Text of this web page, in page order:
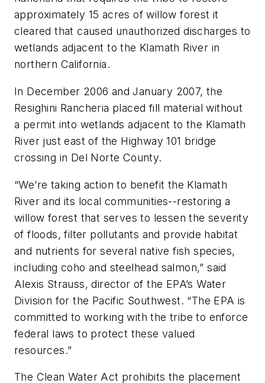
approximately 15 acres of willow forest it
cleared that caused unauthorized discharges to
wetlands adjacent to the Klamath River in
northern California.
In December 2006 and January 2007, the
Resighini Rancheria placed fill material without
a permit into wetlands adjacent to the Klamath
River just east of the Highway 101 bridge
crossing in Del Norte County.
“We’re taking action to benefit the Klamath
River and its local communities--restoring a
willow forest that serves to lessen the severity
of floods, filter pollutants and provide habitat
and nutrients for several native fish species,
including coho and steelhead salmon,” said
Alexis Strauss, director of the EPA’s Water
Division for the Pacific Southwest. “The EPA is
committed to working with the tribe to enforce
federal laws to protect these valued
resources.”
The Clean Water Act prohibits the placement